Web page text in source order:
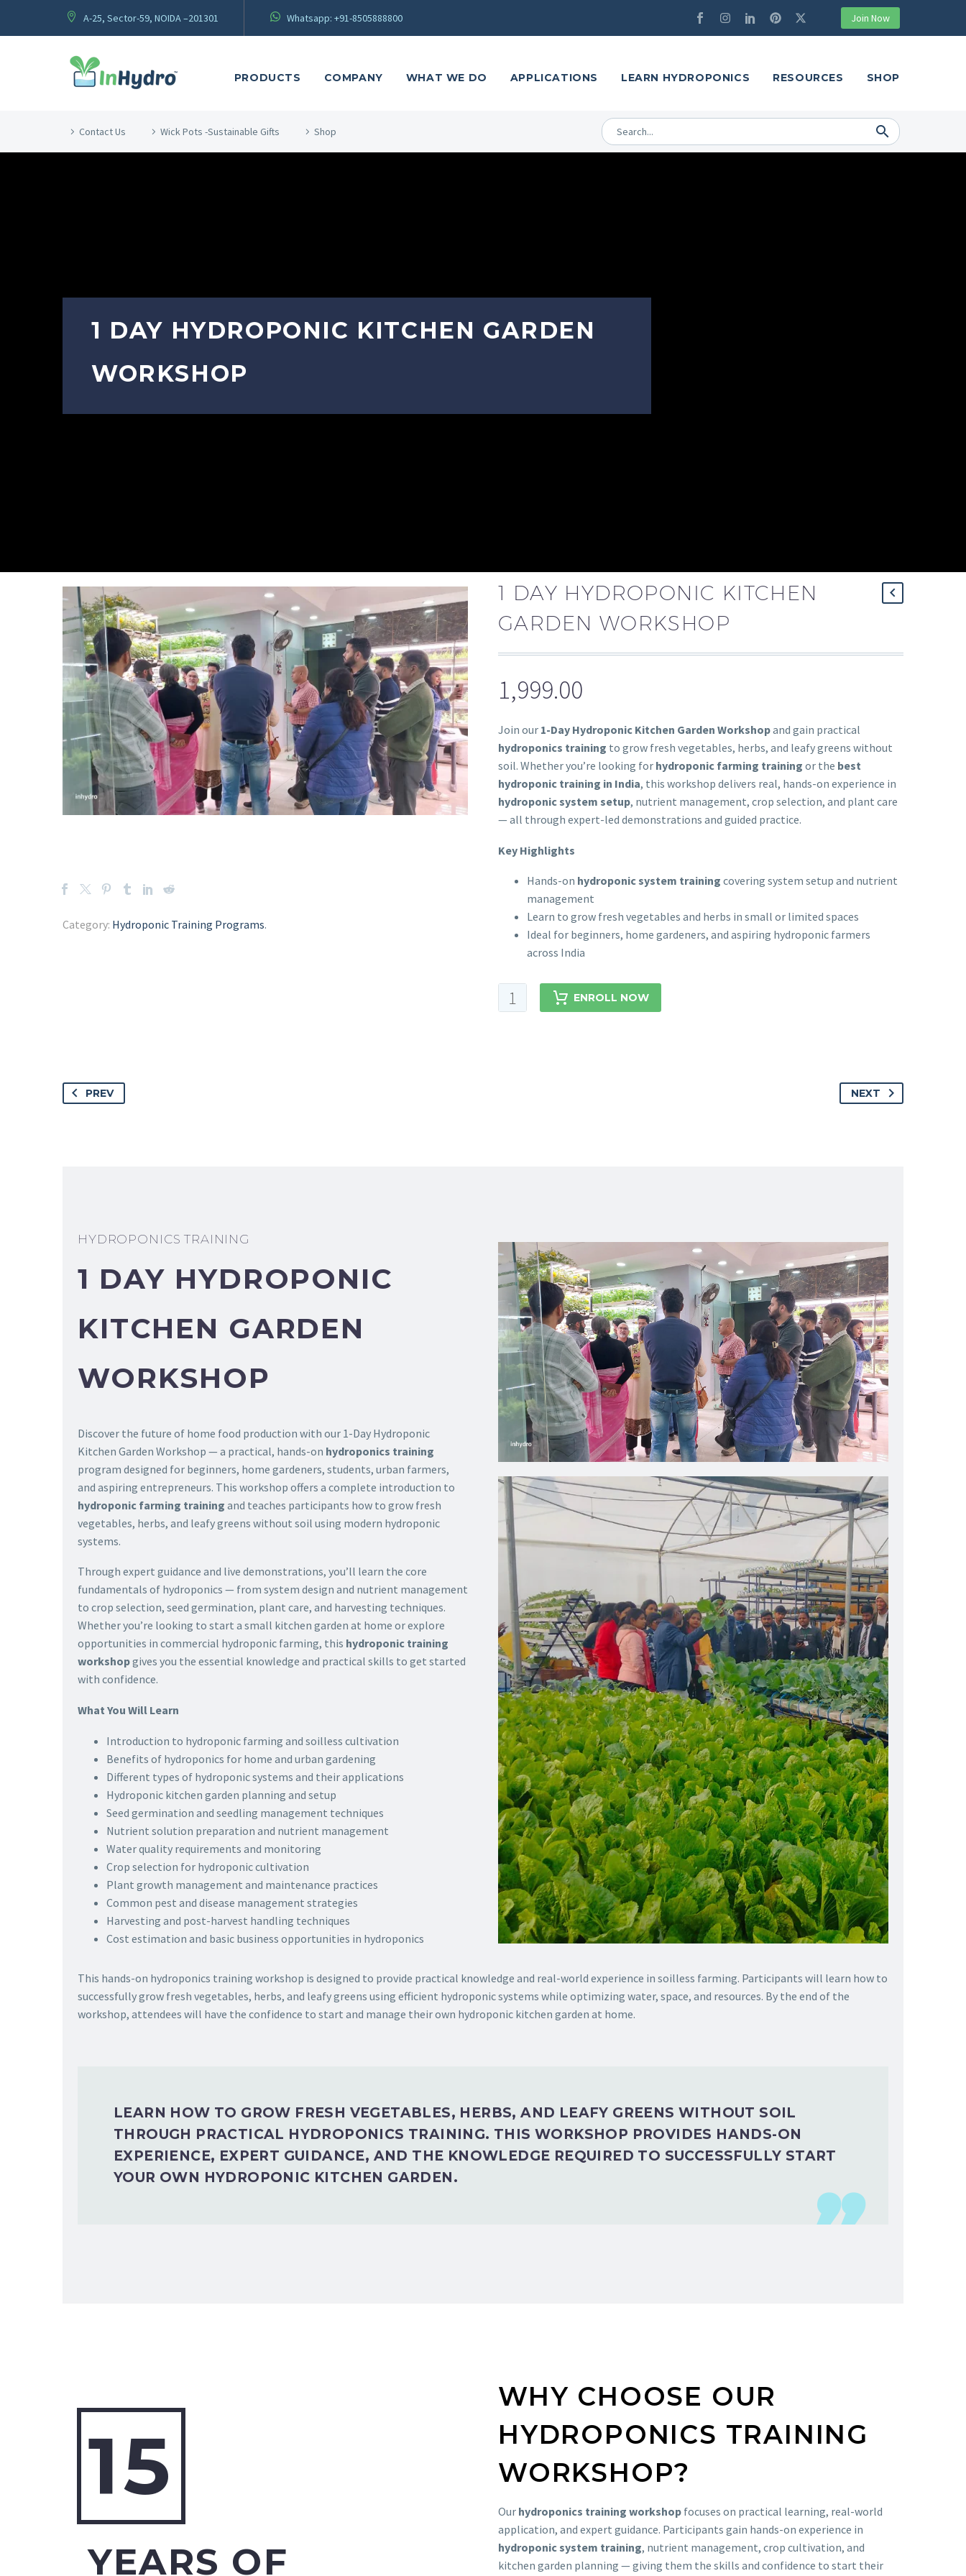
A-25, Sector-59, NOIDA –201301 Whatsapp: +91-8505888800 Join Now
PRODUCTS COMPANY WHAT WE DO APPLICATIONS LEARN HYDROPONICS RESOURCES SHOP
Contact Us Wick Pots -Sustainable Gifts Shop
1 DAY HYDROPONIC KITCHEN GARDEN
WORKSHOP
Category: Hydroponic Training Programs.
1 DAY HYDROPONIC KITCHEN
GARDEN WORKSHOP
1,999.00
Join our 1-Day Hydroponic Kitchen Garden Workshopand gain practical
hydroponics training to grow fresh vegetables, herbs, and leafy greens without
soil. Whether you’re looking for hydroponic farming training or the best
hydroponic training in India, this workshop delivers real, hands-on experience in
hydroponic system setup, nutrient management, crop selection, and plant care
— all through expert-led demonstrations and guided practice.
Key Highlights
Hands-on hydroponic system training covering system setup and nutrient
management
Learn to grow fresh vegetables and herbs in small or limited spaces
Ideal for beginners, home gardeners, and aspiring hydroponic farmers
across India
ENROLL NOW
PREV NEXT
HYDROPONICS TRAINING
1 DAY HYDROPONIC
KITCHEN GARDEN
WORKSHOP
Discover the future of home food production with our 1-Day Hydroponic
Kitchen Garden Workshop — a practical, hands-on hydroponics training
program designed for beginners, home gardeners, students, urban farmers,
and aspiring entrepreneurs. This workshop offers a complete introduction to
hydroponic farming training and teaches participants how to grow fresh
vegetables, herbs, and leafy greens without soil using modern hydroponic
systems.
Through expert guidance and live demonstrations, you’ll learn the core
fundamentals of hydroponics — from system design and nutrient management
to crop selection, seed germination, plant care, and harvesting techniques.
Whether you’re looking to start a small kitchen garden at home or explore
opportunities in commercial hydroponic farming, this hydroponic training
workshopgives you the essential knowledge and practical skills to get started
with confidence.
What You Will Learn
Introduction to hydroponic farming and soilless cultivation
Benefits of hydroponics for home and urban gardening
Different types of hydroponic systems and their applications
Hydroponic kitchen garden planning and setup
Seed germination and seedling management techniques
Nutrient solution preparation and nutrient management
Water quality requirements and monitoring
Crop selection for hydroponic cultivation
Plant growth management and maintenance practices
Common pest and disease management strategies
Harvesting and post-harvest handling techniques
Cost estimation and basic business opportunities in hydroponics
This hands-on hydroponics training workshop is designed to provide practical knowledge and real-world experience in soilless farming. Participants will learn how to
successfully grow fresh vegetables, herbs, and leafy greens using efficient hydroponic systems while optimizing water, space, and resources. By the end of the
workshop, attendees will have the confidence to start and manage their own hydroponic kitchen garden at home.
LEARN HOW TO GROW FRESH VEGETABLES, HERBS, AND LEAFY GREENS WITHOUT SOIL
THROUGH PRACTICAL HYDROPONICS TRAINING. THIS WORKSHOP PROVIDES HANDS-ON
EXPERIENCE, EXPERT GUIDANCE, AND THE KNOWLEDGE REQUIRED TO SUCCESSFULLY START
YOUR OWN HYDROPONIC KITCHEN GARDEN.
15
YEARS OF
WHY CHOOSE OUR
HYDROPONICS TRAINING
WORKSHOP?
Our hydroponics training workshop focuses on practical learning, real-world
application, and expert guidance. Participants gain hands-on experience in
hydroponic system training, nutrient management, crop cultivation, and
kitchen garden planning — giving them the skills and confidence to start their